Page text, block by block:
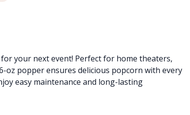
your next event! Perfect for home theaters,
popper ensures delicious popcorn with every
easy maintenance and long-lasting